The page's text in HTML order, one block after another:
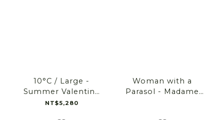
10°C / Large -
Summer Valentine
bouquet
NT$5,280
Woman with a
Parasol - Madame